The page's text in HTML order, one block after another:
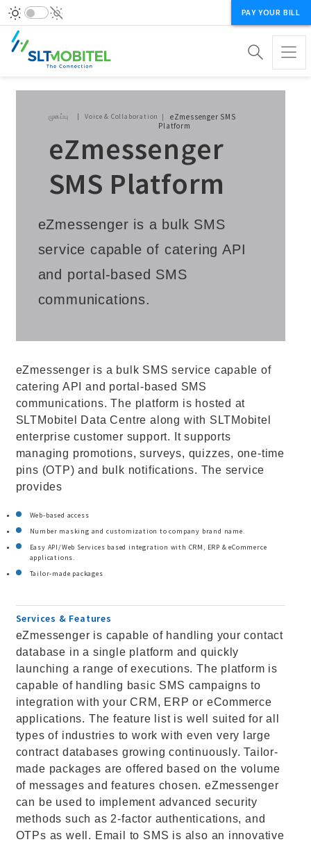
PAY YOUR BILL
Breadcrumb
முகப்பு Voice & Collaboration
eZmessenger SMS
Platform
eZmessenger
SMS Platform
eZmessenger is a bulk SMS
service capable of catering API
and portal-based SMS
communications.
eZmessenger is a bulk SMS service capable of
catering API and portal-based SMS
communications. The platform is hosted at
SLTMobitel Data Centre along with SLTMobitel
enterprise customer support. It supports
managing promotions, surveys, quizzes, one-time
pins (OTP) and bulk notifications. The service
provides
Web-based access
Number masking and customization to company brand name.
Easy API/Web Services based integration with CRM, ERP & eCommerce
applications.
Tailor-made packages
Services & Features
eZmessenger is capable of handling your contact
database in a single platform and quickly
launching a range of executions. The platform is
capable of handling basic SMS campaigns to
integration with your CRM, ERP or eCommerce
applications. The feature list is well suited for all
types of industries to work with even very large
contract databases growing continuously. Tailor-
made packages are offered based on the volume
of messages and features chosen. eZmessenger
can be used to implement advanced security
methods such as 2-factor authentications, and
OTPs as well. Email to SMS is also an innovative